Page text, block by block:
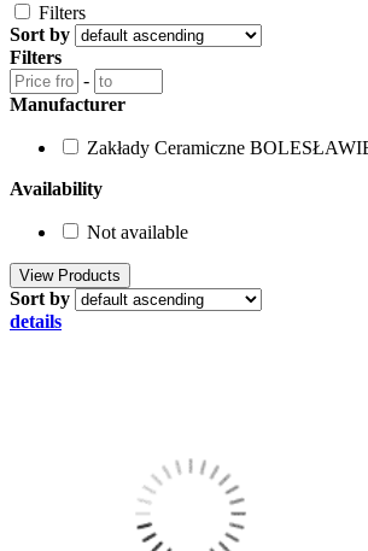
Filters
Sort by
Filters
-
Manufacturer
Zakłady Ceramiczne
Availability
Not available
Sort by
details